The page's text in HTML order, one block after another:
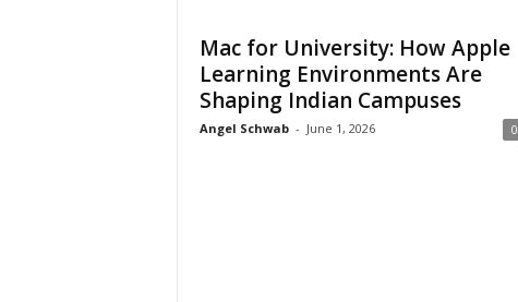
Mac for University: How Apple
Learning Environments Are
Shaping Indian Campuses
Angel Schwab - June 1, 2026 0